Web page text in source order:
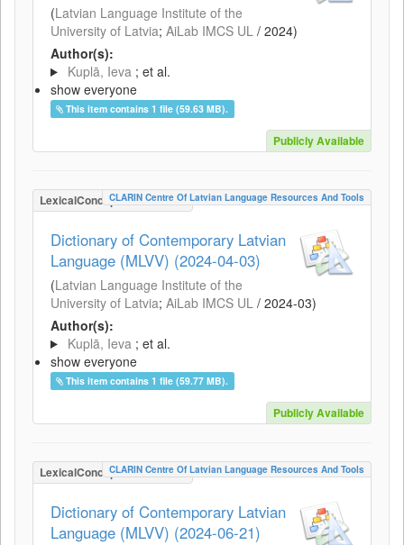
(Latvian Language Institute of the
University of Latvia; AiLab IMCS UL / 2024)
Author(s):
Kuplā, Ieva ; et al.
show everyone
This item contains 1 file (59.63 MB).
Publicly Available
LexicalConceptualResource
CLARIN Centre Of Latvian Language Resources And Tools
Dictionary of Contemporary Latvian
Language (MLVV) (2024-04-03)
(Latvian Language Institute of the
University of Latvia; AiLab IMCS UL / 2024-03)
Author(s):
Kuplā, Ieva ; et al.
show everyone
This item contains 1 file (59.77 MB).
Publicly Available
LexicalConceptualResource
CLARIN Centre Of Latvian Language Resources And Tools
Dictionary of Contemporary Latvian
Language (MLVV) (2024-06-21)